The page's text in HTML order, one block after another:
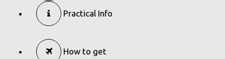
Practical Info
How to get